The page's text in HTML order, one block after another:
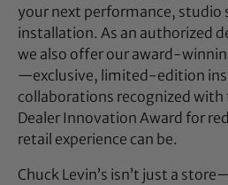
your next performance, studio
installation. As an authorized
we also offer our award-
—exclusive, limited-edition
collaborations recognized with
Dealer Innovation Award for
retail experience can be.
Chuck Levin’s isn’t just a